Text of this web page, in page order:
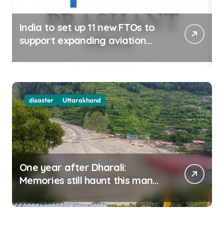
India to set up 11 new FTOs to
support expanding aviation
disaster Uttarakhand
One year after Dharali:
Memories still haunt this man
who filmed Its destruction